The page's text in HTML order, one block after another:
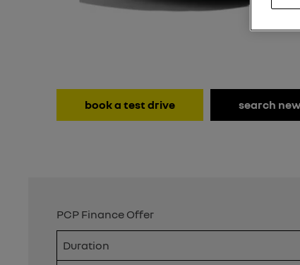
book a test drive search
PCP Finance Offer
Duration